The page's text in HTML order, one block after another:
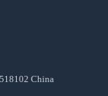
China